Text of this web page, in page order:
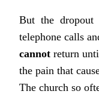
But the dropout
telephone calls
cannot return
the pain that
The church so